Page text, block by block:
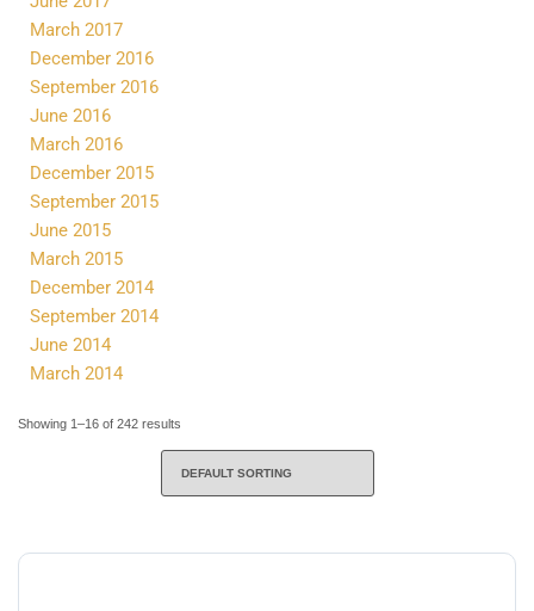
March 2017
December 2016
September 2016
June 2016
March 2016
December 2015
September 2015
June 2015
March 2015
December 2014
September 2014
June 2014
March 2014
Showing 1–16 of 242 results